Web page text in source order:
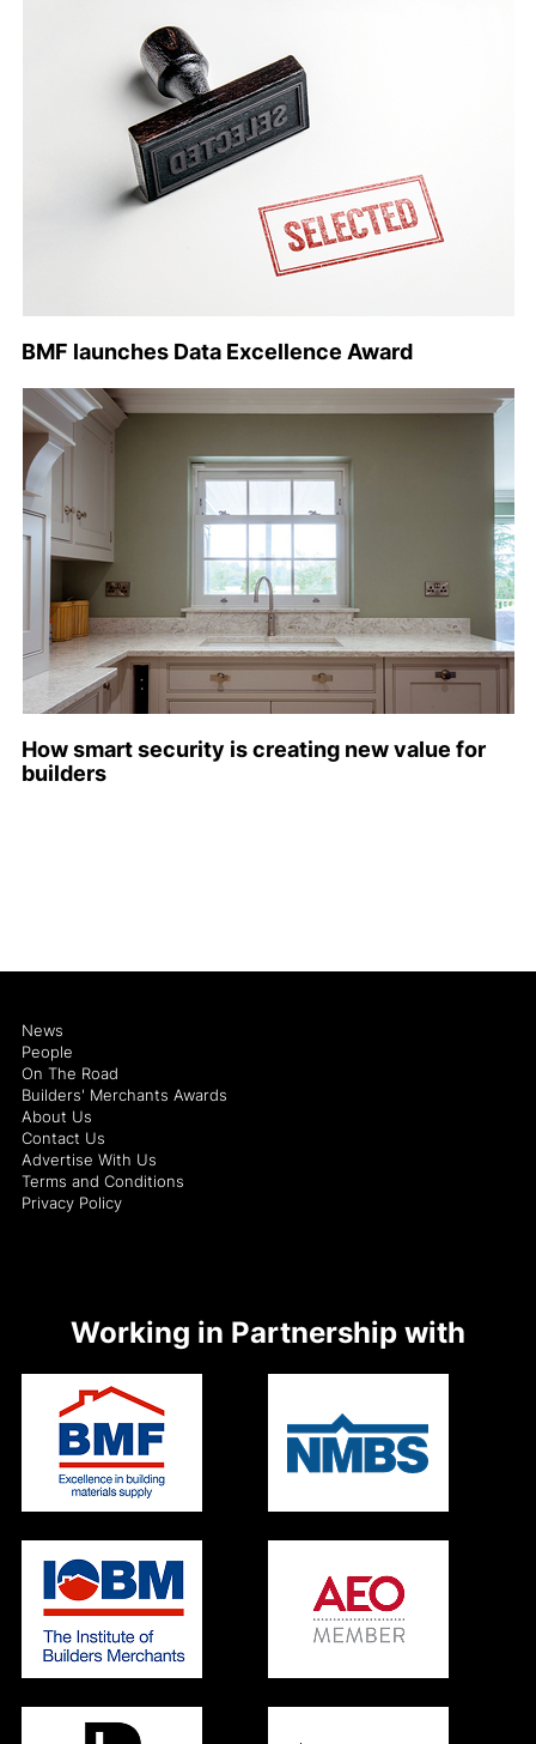
BMF launches Data Excellence Award
How smart security is creating new value for
builders
News
People
On The Road
Builders' Merchants Awards
About Us
Contact Us
Advertise With Us
Terms and Conditions
Privacy Policy
Working in Partnership with